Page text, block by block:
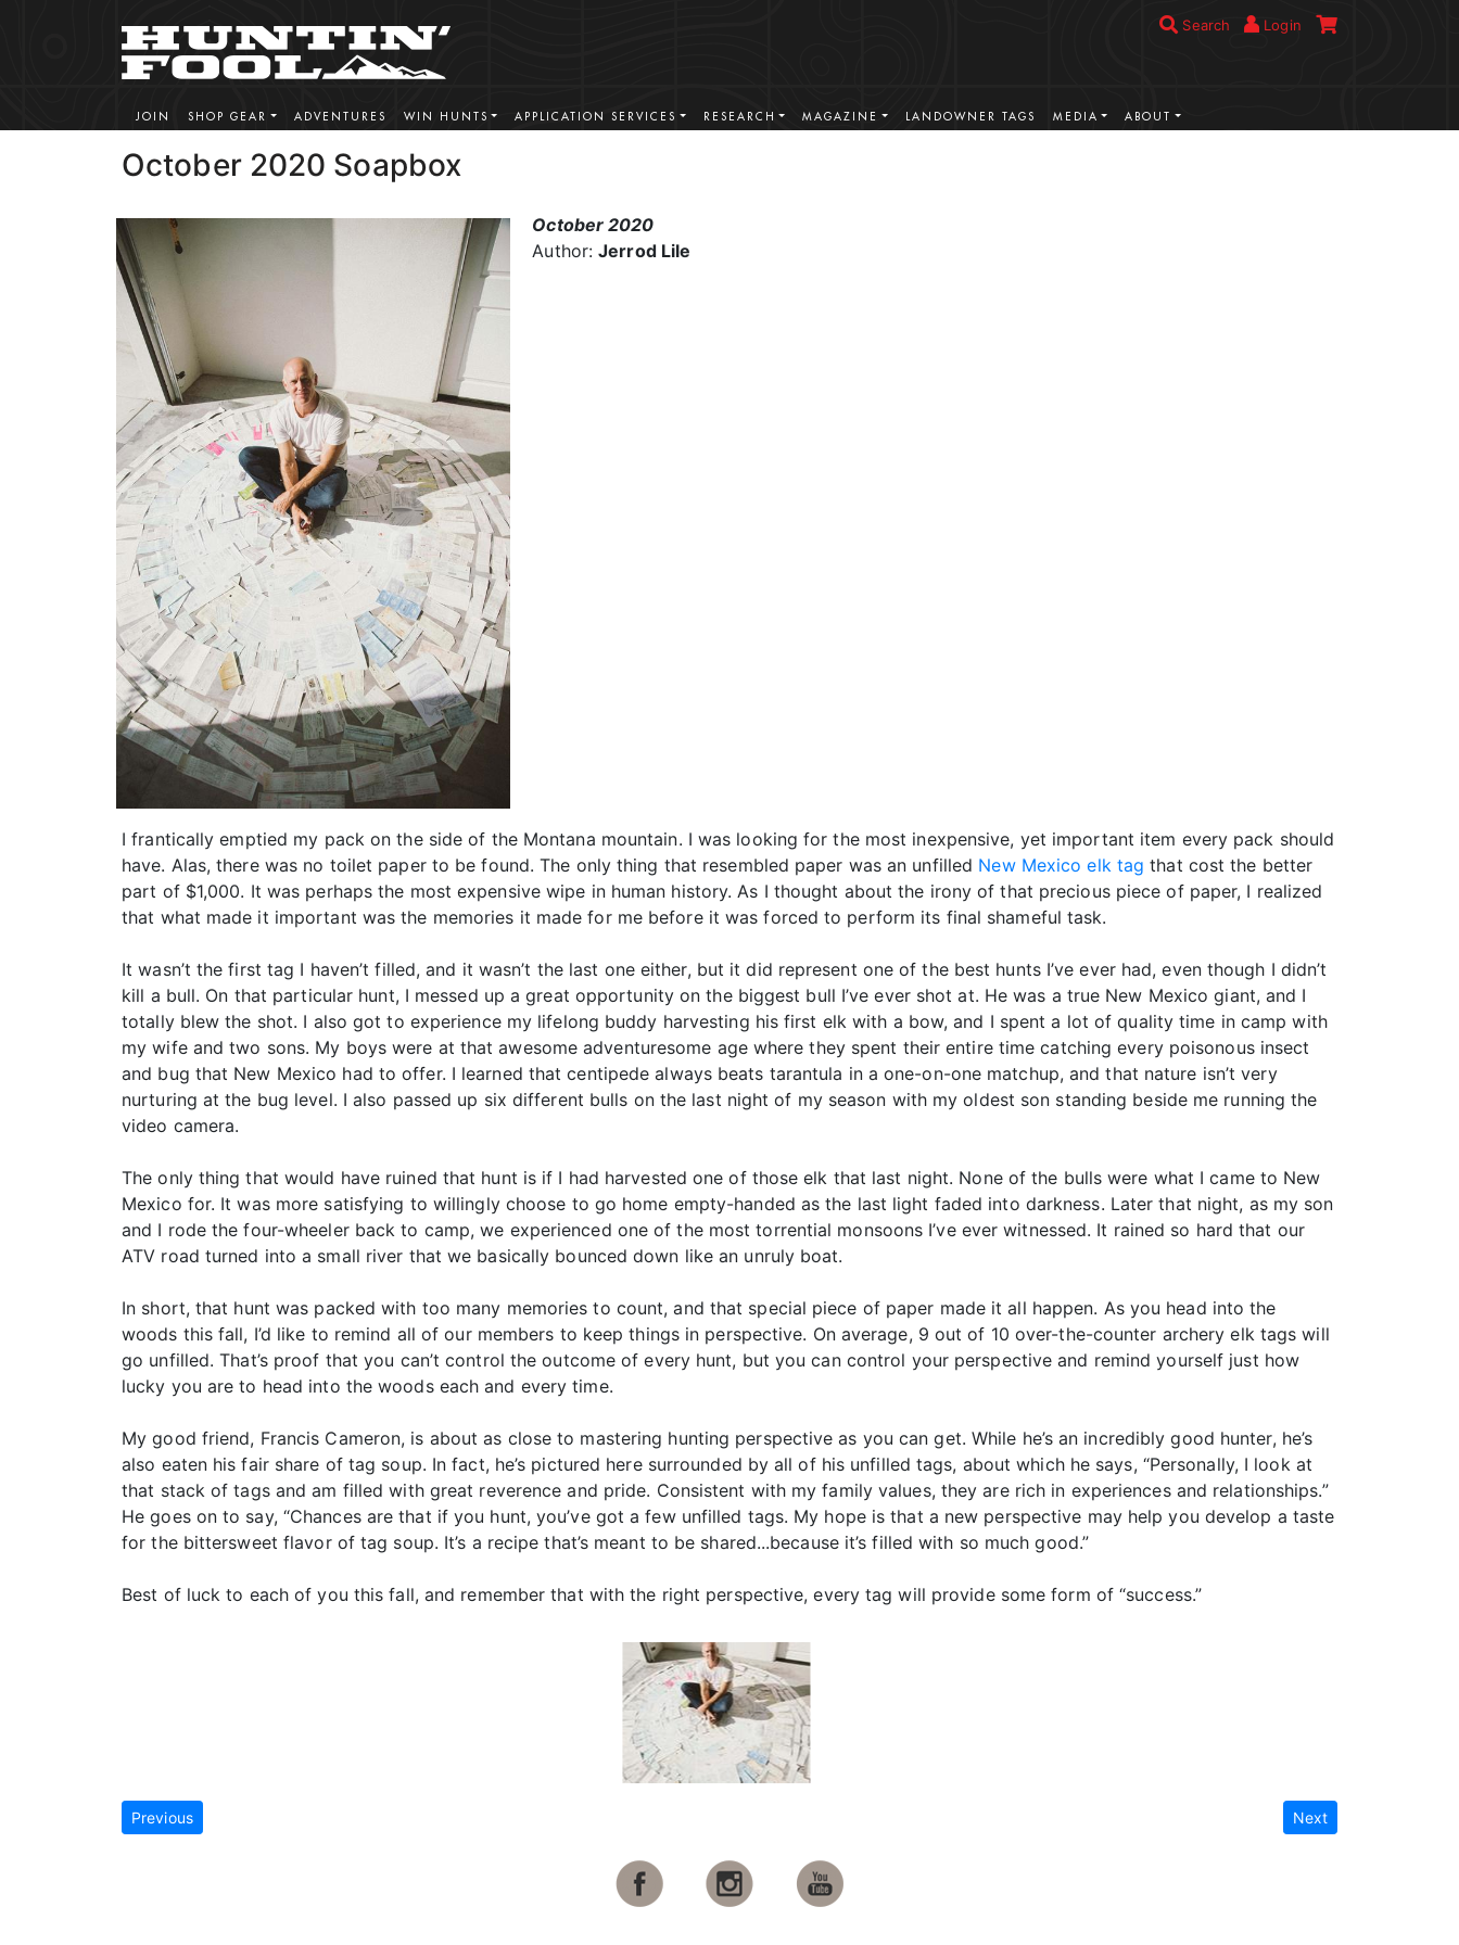
Search Login
JOIN SHOP GEAR ADVENTURES WIN HUNTS APPLICATION SERVICES RESEARCH MAGAZINE LANDOWNER TAGS MEDIA ABOUT
October 2020 Soapbox
October 2020
Author:Jerrod Lile
I frantically emptied my pack on the side of the Montana mountain. I was looking for the most inexpensive, yet important item every pack should
have. Alas, there was no toilet paper to be found. The only thing that resembled paper was an unfilled New Mexico elk tag that cost the better
part of $1,000. It was perhaps the most expensive wipe in human history. As I thought about the irony of that precious piece of paper, I realized
that what made it important was the memories it made for me before it was forced to perform its final shameful task.
It wasn’t the first tag I haven’t filled, and it wasn’t the last one either, but it did represent one of the best hunts I’ve ever had, even though I didn’t
kill a bull. On that particular hunt, I messed up a great opportunity on the biggest bull I’ve ever shot at. He was a true New Mexico giant, and I
totally blew the shot. I also got to experience my lifelong buddy harvesting his first elk with a bow, and I spent a lot of quality time in camp with
my wife and two sons. My boys were at that awesome adventuresome age where they spent their entire time catching every poisonous insect
and bug that New Mexico had to offer. I learned that centipede always beats tarantula in a one-on-one matchup, and that nature isn’t very
nurturing at the bug level. I also passed up six different bulls on the last night of my season with my oldest son standing beside me running the
video camera.
The only thing that would have ruined that hunt is if I had harvested one of those elk that last night. None of the bulls were what I came to New
Mexico for. It was more satisfying to willingly choose to go home empty-handed as the last light faded into darkness. Later that night, as my son
and I rode the four-wheeler back to camp, we experienced one of the most torrential monsoons I’ve ever witnessed. It rained so hard that our
ATV road turned into a small river that we basically bounced down like an unruly boat.
In short, that hunt was packed with too many memories to count, and that special piece of paper made it all happen. As you head into the
woods this fall, I’d like to remind all of our members to keep things in perspective. On average, 9 out of 10 over-the-counter archery elk tags will
go unfilled. That’s proof that you can’t control the outcome of every hunt, but you can control your perspective and remind yourself just how
lucky you are to head into the woods each and every time.
My good friend, Francis Cameron, is about as close to mastering hunting perspective as you can get. While he’s an incredibly good hunter, he’s
also eaten his fair share of tag soup. In fact, he’s pictured here surrounded by all of his unfilled tags, about which he says, “Personally, I look at
that stack of tags and am filled with great reverence and pride. Consistent with my family values, they are rich in experiences and relationships.”
He goes on to say, “Chances are that if you hunt, you’ve got a few unfilled tags. My hope is that a new perspective may help you develop a taste
for the bittersweet flavor of tag soup. It’s a recipe that’s meant to be shared...because it’s filled with so much good.”
Best of luck to each of you this fall, and remember that with the right perspective, every tag will provide some form of “success.”
Previous Next